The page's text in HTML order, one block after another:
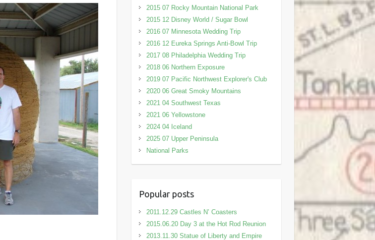
2015 07 Rocky Mountain National Park
2015 12 Disney World / Sugar Bowl
2016 07 Minnesota Wedding Trip
2016 12 Eureka Springs Anti-Bowl Trip
2017 08 Philadelphia Wedding Trip
2018 06 Northern Exposure
2019 07 Pacific Northwest Explorer's Club
2020 06 Great Smoky Mountains
2021 04 Southwest Texas
2021 06 Yellowstone
2024 04 Iceland
2025 07 Upper Peninsula
National Parks
Popular posts
2011.12.29 Castles N’ Coasters
2015.06.20 Day 3 at the Hot Rod Reunion
2013.11.30 Statue of Liberty and Empire